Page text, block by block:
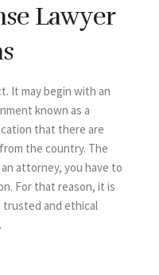
Lawyer
It may begin with an
known as a
that there are
the country. The
attorney, you have to
For that reason, it is
and ethical